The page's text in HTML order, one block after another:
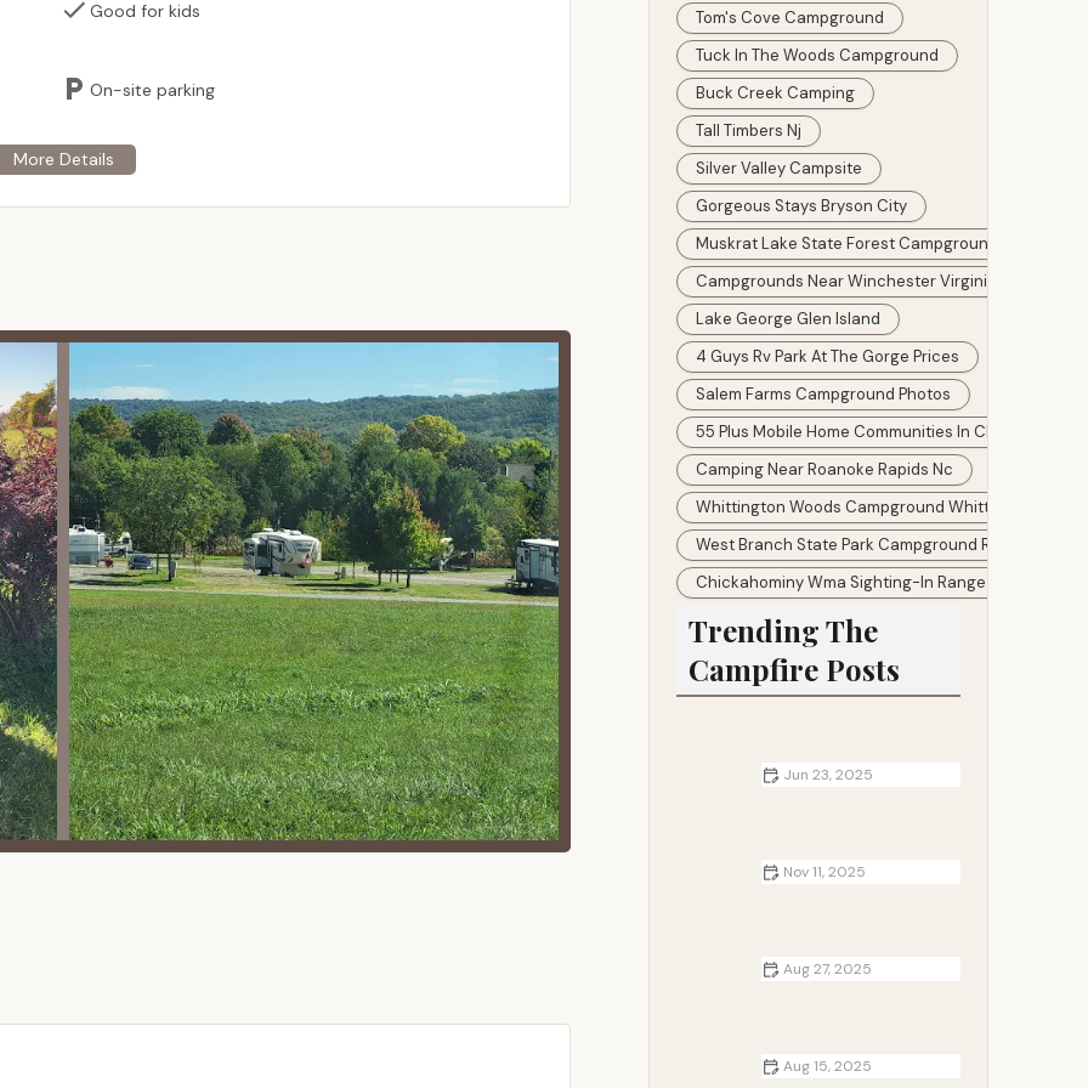
grill provides convenient access to food and beverages,
for RV waste disposal. (May incur a fee).
(based on availability), offering an easy way to navigate the
ideal for group gatherings, family reunions, or special events.
family members have a safe and fun place to play.
highlights that make it a compelling destination for families and
most prominent feature, offering a unique and exciting water
campgrounds. It's a major draw for families and kids.
waterpark and pool, the campground boasts a wide array of
Basketball, Shuffleboard, Pickleball, RC Park Speedway, Gel
Play Area, Nature Walking Trail, Beach Volleyball, Horseshoe
endless entertainment for all ages and interests.
offers "Themed Weekends," which add an extra layer of fun and
events often include special activities and entertainment,
specific sites (75-98) offer direct ATV/UTV trail
its strong family-friendly orientation.
Good for kids
On-site parking
Tom's Cove Campground
Tuck In The Woods Campground
Buck Creek Camping
Tall Timbers Nj
Silver Valley Campsite
Gorgeous Stays Bryson City
Muskrat Lake State Forest Campground
Campgrounds Near Winchester Virginia
Lake George Glen Island
4 Guys Rv Park At The Gorge Prices
Salem Farms Campground Photos
55 Plus Mobile Home Communities In Clearwater
Camping Near Roanoke Rapids Nc
Whittington Woods Campground Whittington Illinois
West Branch State Park Campground Reservations
Chickahominy Wma Sighting-In Range
Trending The
Campfire Posts
Jun 23, 2025
Nov 11, 2025
Aug 27, 2025
Aug 15, 2025